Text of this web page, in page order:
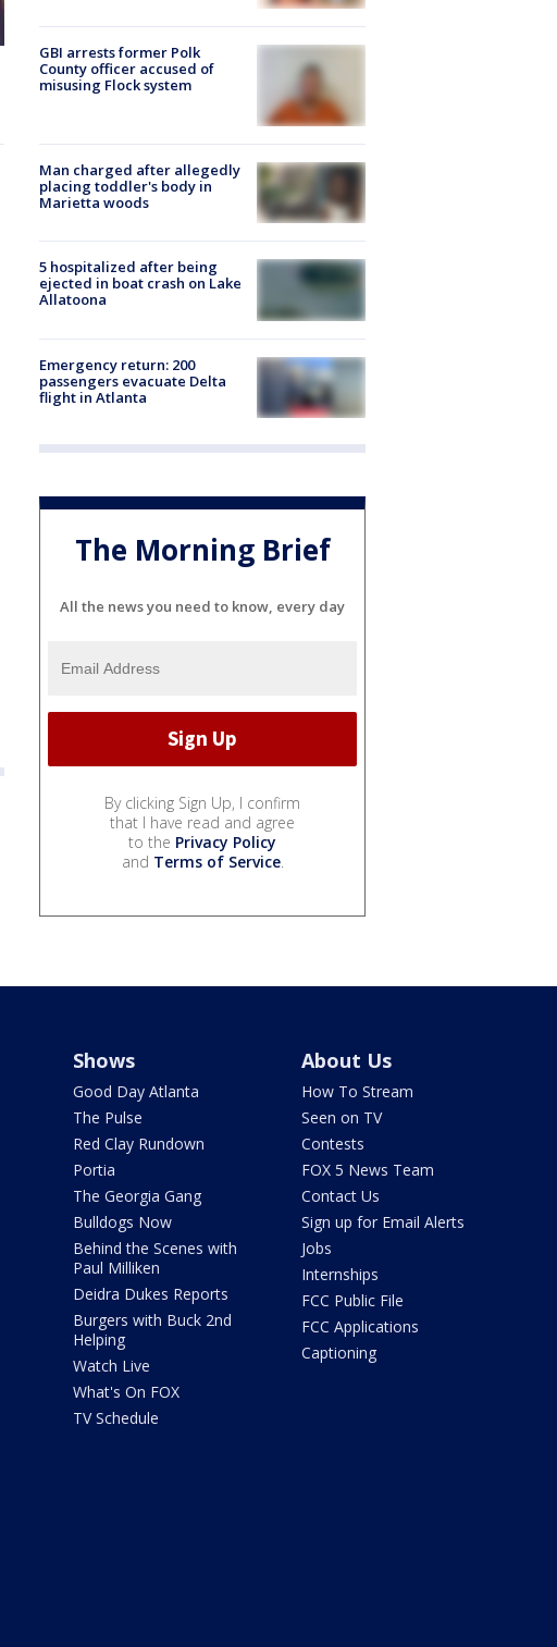
GBI arrests former Polk
County officer accused of
misusing Flock system
Man charged after allegedly
placing toddler's body in
Marietta woods
5 hospitalized after being
ejected in boat crash on Lake
Allatoona
Emergency return: 200
passengers evacuate Delta
flight in Atlanta
The Morning Brief
All the news you need to know, every day
By clicking Sign Up, I confirm
that I have read and agree
to the Privacy Policy
and Terms of Service.
Shows
Good Day Atlanta
The Pulse
Red Clay Rundown
Portia
The Georgia Gang
Bulldogs Now
Behind the Scenes with
Paul Milliken
Deidra Dukes Reports
Burgers with Buck 2nd
Helping
Watch Live
What's On FOX
TV Schedule
About Us
How To Stream
Seen on TV
Contests
FOX 5 News Team
Contact Us
Sign up for Email Alerts
Jobs
Internships
FCC Public File
FCC Applications
Captioning